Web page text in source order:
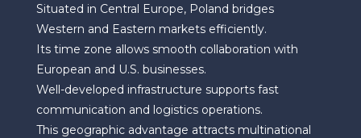
Situated in Central Europe, Poland bridges
Western and Eastern markets efficiently.
Its time zone allows smooth collaboration with
European and U.S. businesses.
Well-developed infrastructure supports fast
communication and logistics operations.
This geographic advantage attracts multinational